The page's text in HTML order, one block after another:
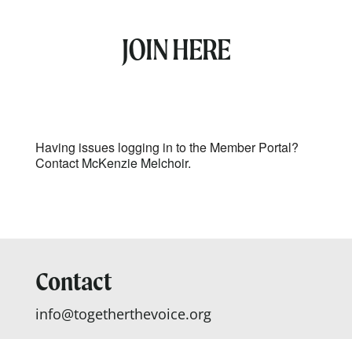
JOIN HERE
Having issues logging in to the Member Portal?
Contact McKenzie Melchoir.
Contact
info@togetherthevoice.org